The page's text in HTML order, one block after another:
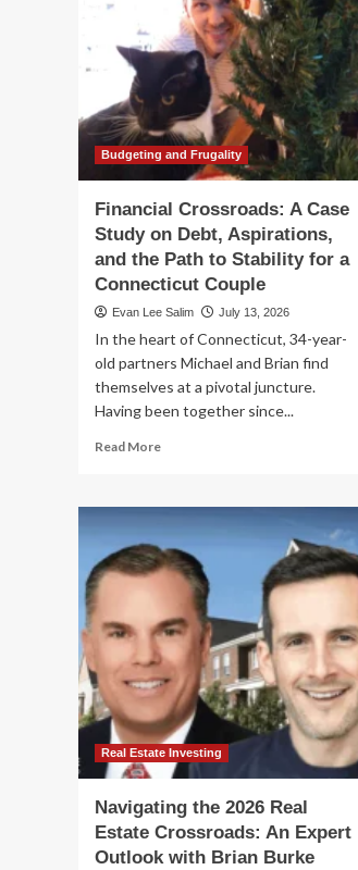
Political
Crossroads
Following
the
2026
Presidential
Election
Budgeting and Frugality
Financial Crossroads: A Case
Study on Debt, Aspirations,
and the Path to Stability for a
Connecticut Couple
Evan Lee Salim July 13, 2026
In the heart of Connecticut, 34-year-
old partners Michael and Brian find
themselves at a pivotal juncture.
Having been together since...
Read MoreRead
Financial
A
Case
Study
Debt,
Aspirations,
and
the
Path
to
Stability
for
Connecticut
Couple
Real Estate Investing
Navigating the 2026 Real
Estate Crossroads: An Expert
Outlook with Brian Burke